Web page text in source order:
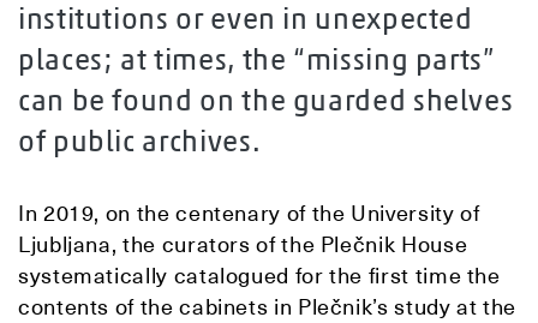
institutions or even in unexpected
places; at times, the “missing parts”
can be found on the guarded shelves
of public archives.
In 2019, on the centenary of the University of
Ljubljana, the curators of the Plečnik House
systematically catalogued for the first time the
contents of the cabinets in Plečnik’s study at the